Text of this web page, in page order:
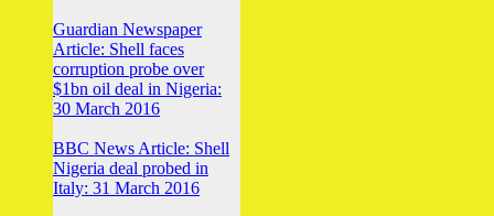
Guardian Newspaper
Article: Shell faces
corruption probe over
$1bn oil deal in Nigeria:
30 March 2016
BBC News Article: Shell
Nigeria deal probed in
Italy: 31 March 2016